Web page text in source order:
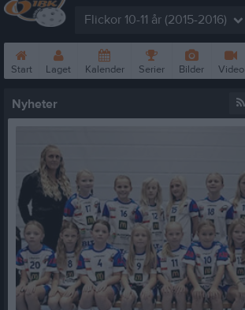
Flickor 10-11 år (2015-2016)
Start Laget Kalender Serier Bilder Video
Nyheter